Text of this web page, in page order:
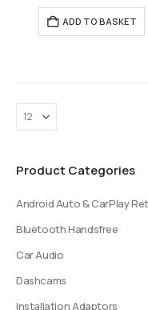
ADD TO BASKET
Product Categories
Android Auto & CarPlay
Bluetooth Handsfree
Car Audio
Dashcams
Installation Adaptors